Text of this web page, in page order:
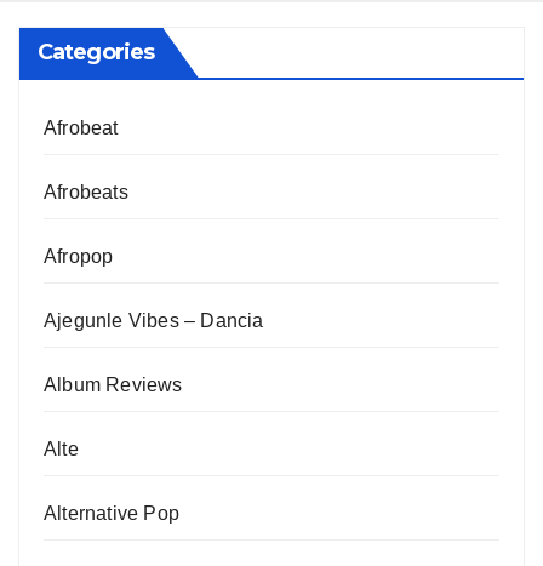
Categories
Afrobeat
Afrobeats
Afropop
Ajegunle Vibes – Dancia
Album Reviews
Alte
Alternative Pop